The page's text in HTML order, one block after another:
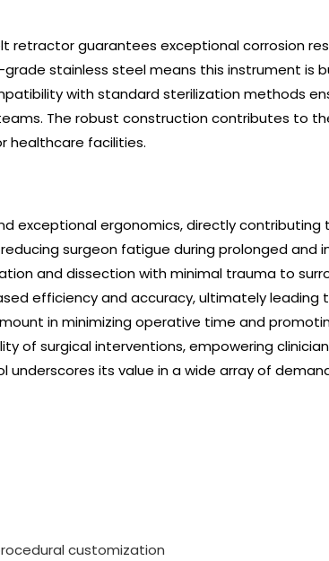
guarantees exceptional corrosion
stainless steel means this instrument is
with standard sterilization methods
The robust construction contributes to
healthcare facilities.
exceptional ergonomics, directly
surgeon fatigue during prolonged and
and dissection with minimal trauma to
efficiency and accuracy, ultimately leading
in minimizing operative time and
of surgical interventions, empowering
its value in a wide array of
customization